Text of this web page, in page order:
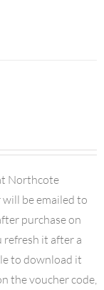
Northcote
be emailed to
purchase on
refresh it after a
to download it
the voucher code,